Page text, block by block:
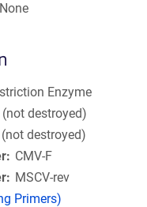
None
Enzyme
(not destroyed)
destroyed)
CMV-F
MSCV-rev
Primers)